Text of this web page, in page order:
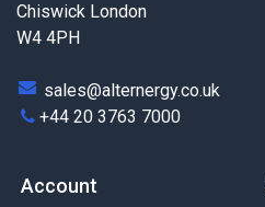
Chiswick London
W4 4PH
sales@alternergy.co.uk
+44 20 3763 7000
Account